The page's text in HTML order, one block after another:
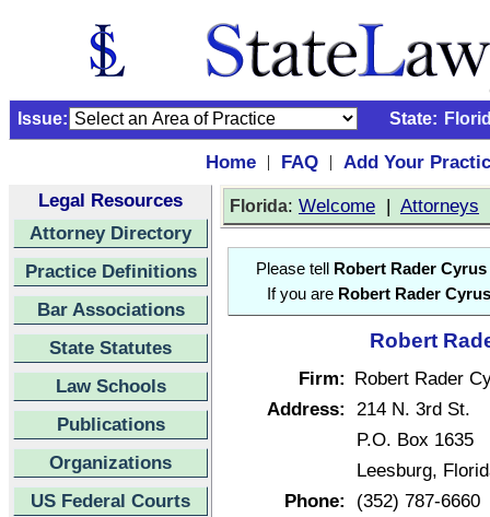
Issue: State:
Home | FAQ |
Add Your
Legal Resources
Attorney Directory
Practice Definitions
Bar Associations
State Statutes
Law Schools
Publications
Organizations
US Federal Courts
Florida: Welcome | Attorneys
Please tell Robert Rader Cyrus
If you are Robert Rader Cyrus
Robert
Firm: Robert Rader
Address: 214 N. 3rd St.
P.O. Box 1635
Leesburg,
Phone:
(352) 787-6660